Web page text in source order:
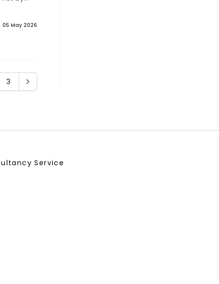
05 May 2026
3
Service